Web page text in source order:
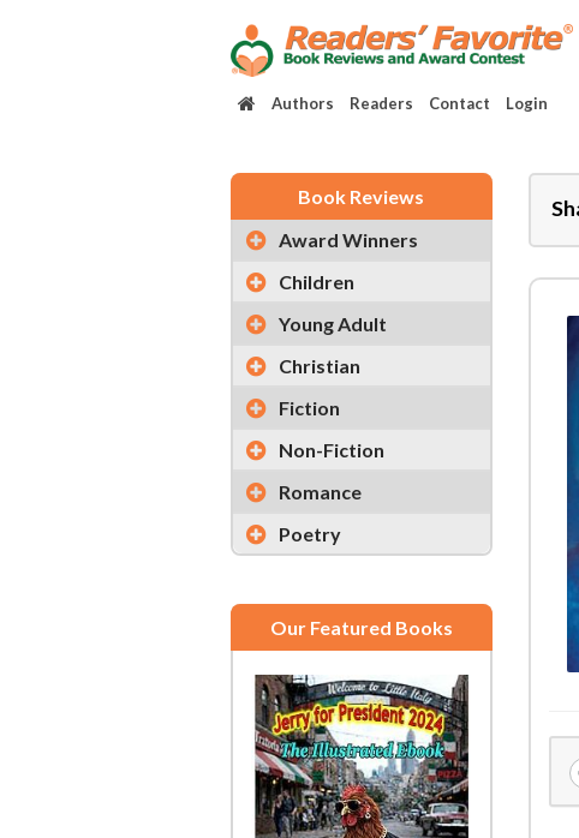
Authors Readers Contact Login
Book Reviews
Award Winners
Children
Young Adult
Christian
Fiction
Non-Fiction
Romance
Poetry
Our Featured Books